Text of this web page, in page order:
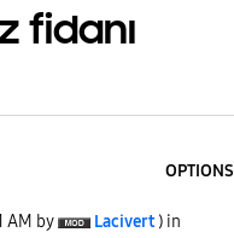
fidanı
OPTIONS
AM by Lacivert ) in